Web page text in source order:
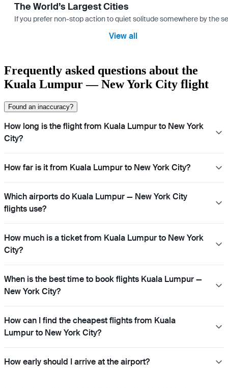
The World’s Largest Cities
If you prefer non-stop action to quiet solitude somewhere by the
View all
Frequently asked questions about the
Kuala Lumpur — New York City flight
Found an inaccuracy?
How long is the flight from Kuala Lumpur to New York
City?
How far is it from Kuala Lumpur to New York City?
Which airports do Kuala Lumpur — New York City
flights use?
How much is a ticket from Kuala Lumpur to New York
City?
When is the best time to book flights Kuala Lumpur —
New York City?
How can I find the cheapest flights from Kuala
Lumpur to New York City?
How early should I arrive at the airport?